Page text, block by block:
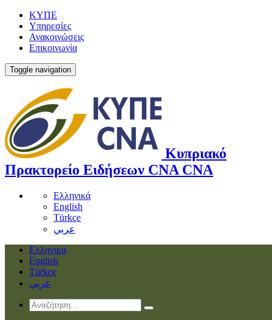
ΚΥΠΕ
Υπηρεσίες
Ανακοινώσεις
Επικοινωνία
Toggle navigation
Κυπριακό
Πρακτορείο Ειδήσεων CNA CNA
Ελληνικά
English
Türkçe
عربي
Ελληνικά
English
Türkçe
عربي